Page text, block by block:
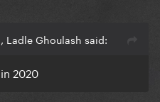
Ladle Ghoulash said:
2020